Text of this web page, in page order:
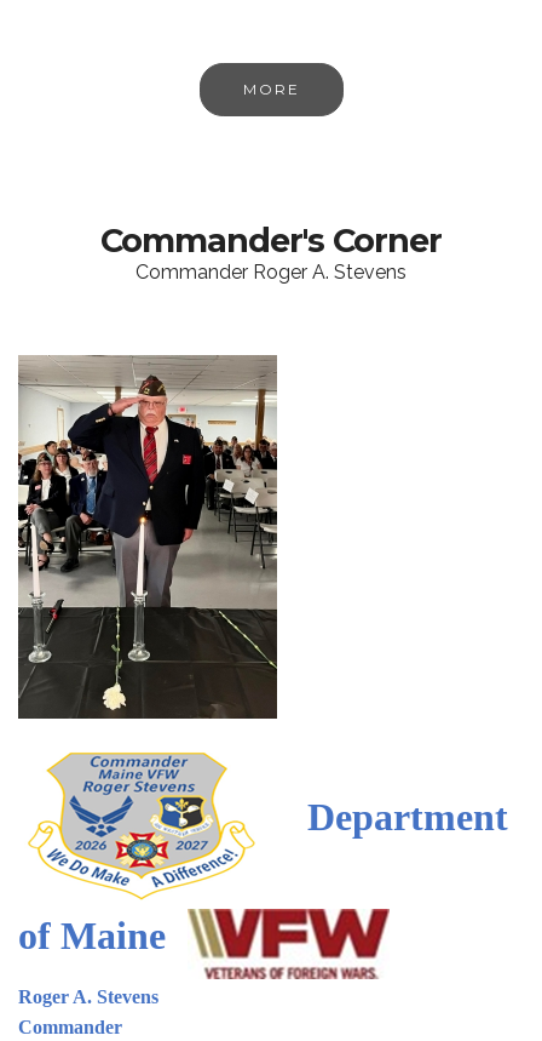
MORE
Commander's Corner
Commander Roger A. Stevens
Department
of Maine
Roger A. Stevens
Commander